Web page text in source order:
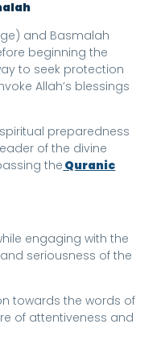
and Basmalah
beginning the
to seek protection
Allah’s blessings
preparedness
of the divine
the Quranic
engaging with the
seriousness of the
towards the words of
of attentiveness and